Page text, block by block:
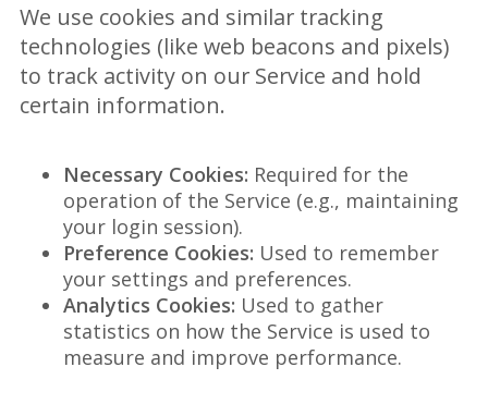
We use cookies and similar tracking
technologies (like web beacons and pixels)
to track activity on our Service and hold
certain information.
Necessary Cookies: Required for the
operation of the Service (e.g., maintaining
your login session).
Preference Cookies: Used to remember
your settings and preferences.
Analytics Cookies: Used to gather
statistics on how the Service is used to
measure and improve performance.